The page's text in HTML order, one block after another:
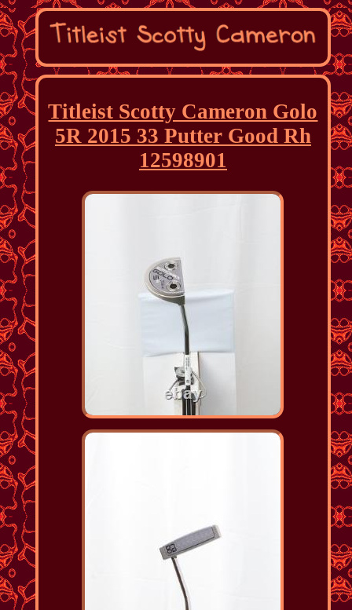
Titleist Scotty Cameron Golo
5R 2015 33 Putter Good Rh
12598901